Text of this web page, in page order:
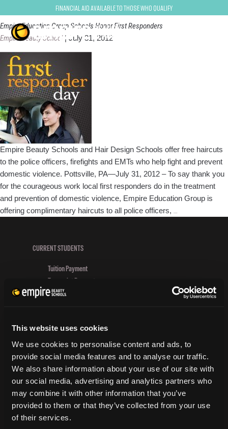
This website uses cookies
We use cookies to personalise content and ads, to
provide social media features and to analyse our traffic.
We also share information about your use of our site with
our social media, advertising and analytics partners who
may combine it with other information that you’ve
provided to them or that they’ve collected from your use
of their services.
Financial Aid Available to Those Who Qualify
First Responders
Empire Education Group Schools Honor First Responders
Empire Beauty School | July 31, 2012
Empire Beauty Schools and Hair Design Schools offer free haircuts
to the police officers, firefights and EMTs who help fight and prevent
domestic violence. Pottsville, PA—July 31, 2012 – To say thank you
for the courageous work local first responders do in the treatment
and prevention of domestic violence, Empire Education Group is
offering complimentary haircuts to all police officers, …
CURRENT STUDENTS
Tuition Payment
Transcript Request
Beautycareer.com
Grievance Form
CONSUMER INFORMATION
Accreditation
College Navigator
onetonline.org
Net Price Calculator
Harassment Policy